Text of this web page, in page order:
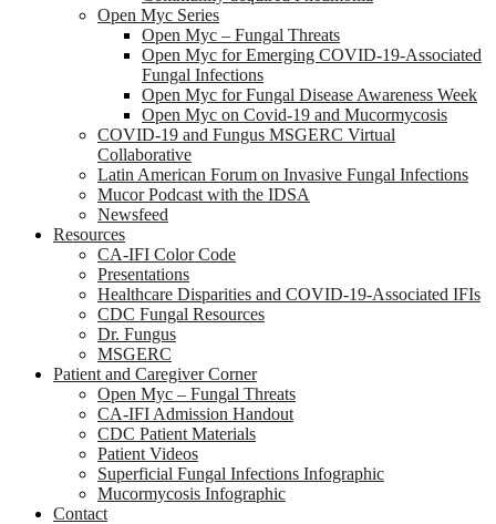
Open Myc Series
Open Myc – Fungal Threats
Open Myc for Emerging COVID-19-Associated
Fungal Infections
Open Myc for Fungal Disease Awareness Week
Open Myc on Covid-19 and Mucormycosis
COVID-19 and Fungus MSGERC Virtual
Collaborative
Latin American Forum on Invasive Fungal Infections
Mucor Podcast with the IDSA
Newsfeed
Resources
CA-IFI Color Code
Presentations
Healthcare Disparities and COVID-19-Associated IFIs
CDC Fungal Resources
Dr. Fungus
MSGERC
Patient and Caregiver Corner
Open Myc – Fungal Threats
CA-IFI Admission Handout
CDC Patient Materials
Patient Videos
Superficial Fungal Infections Infographic
Mucormycosis Infographic
Contact